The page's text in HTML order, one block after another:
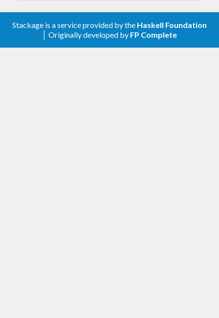
Stackage is a service provided by the Haskell Foundation
│ Originally developed by FP Complete